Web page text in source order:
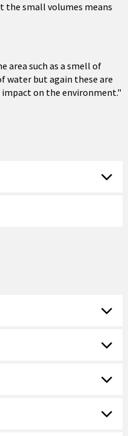
the small volumes means
area such as a smell of
water but again these are
on the environment."